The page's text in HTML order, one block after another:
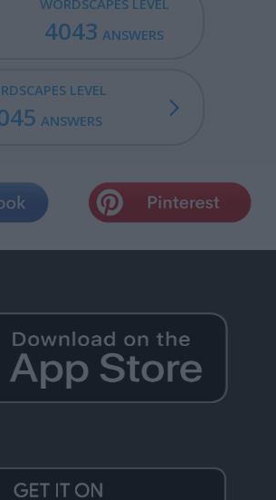
WORDSCAPES LEVEL
4043 ANSWERS
LEVEL
ANSWERS